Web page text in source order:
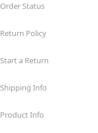
Order Status
Return Policy
Start a Return
Shipping Info
Product Info